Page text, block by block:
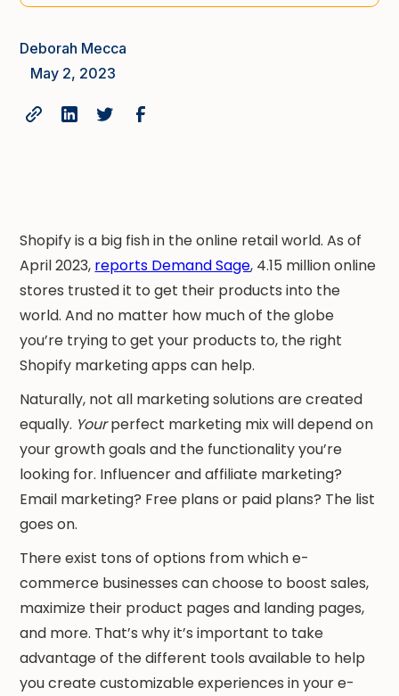
Deborah Mecca
May 2, 2023
Shopify is a big fish in the online retail world. As of
April 2023, reports Demand Sage, 4.15 million online
stores trusted it to get their products into the
world. And no matter how much of the globe
you’re trying to get your products to, the right
Shopify marketing apps can help.
Naturally, not all marketing solutions are created
equally. Yourperfect marketing mix will depend on
your growth goals and the functionality you’re
looking for. Influencer and affiliate marketing?
Email marketing? Free plans or paid plans? The list
goes on.
There exist tons of options from which e-
commerce businesses can choose to boost sales,
maximize their product pages and landing pages,
and more. That’s why it’s important to take
advantage of the different tools available to help
you create customizable experiences in your e-